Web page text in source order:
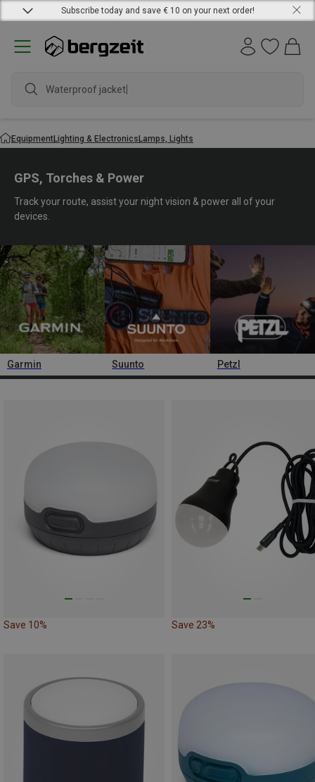
Subscribe today and save € 10 on your next order!
Waterproof jacket
EquipmentLighting & ElectronicsLamps, Lights
GPS, Torches & Power
Track your route, assist your night vision & power all of your
devices.
Garmin Suunto Petzl
Save 10% Save 23%